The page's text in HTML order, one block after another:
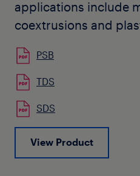
applications include
coextrusions and
PSB
TDS
SDS
View Product